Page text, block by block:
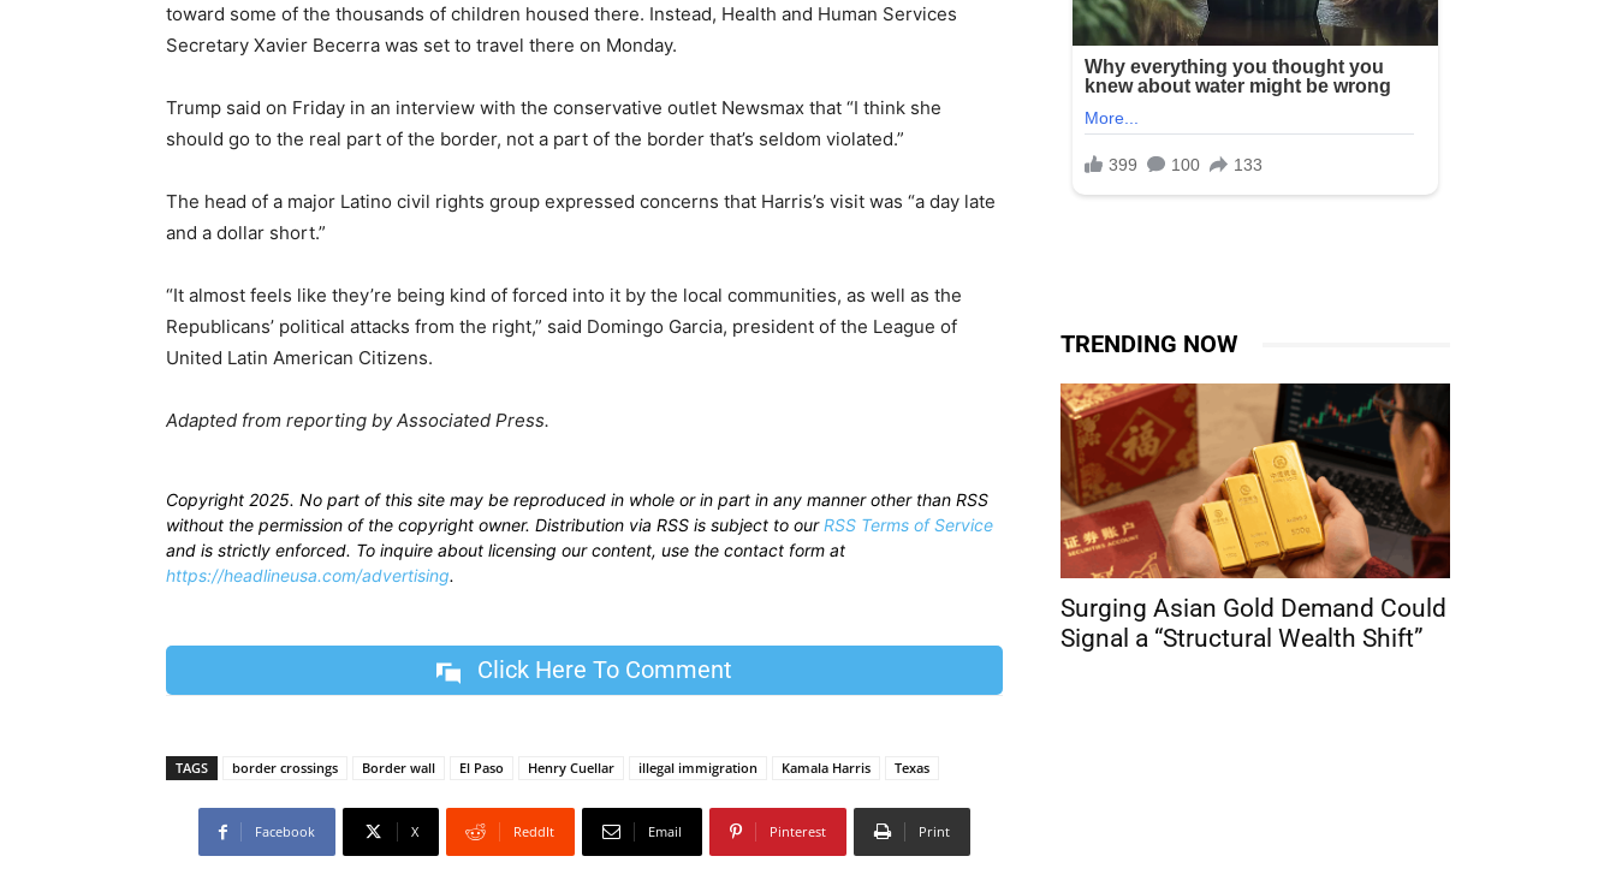
toward some of the thousands of children housed there. Instead, Health and Human Services
Secretary Xavier Becerra was set to travel there on Monday.
Trump said on Friday in an interview with the conservative outlet Newsmax that “I think she
should go to the real part of the border, not a part of the border that’s seldom violated.”
The head of a major Latino civil rights group expressed concerns that Harris’s visit was “a day late
and a dollar short.”
“It almost feels like they’re being kind of forced into it by the local communities, as well as the
Republicans’ political attacks from the right,” said Domingo Garcia, president of the League of
United Latin American Citizens.
Adapted from reporting by Associated Press.
Copyright 2025. No part of this site may be reproduced in whole or in part in any manner other than RSS
without the permission of the copyright owner. Distribution via RSS is subject to ourRSS Terms of Service
and is strictly enforced. To inquire about licensing our content, use the contact form at
https://headlineusa.com/advertising.
Click Here To Comment
TAGS border crossings Border wall El Paso Henry Cuellar illegal immigration Kamala Harris Texas
Facebook X ReddIt Email Pinterest Print
TRENDING NOW
Surging Asian Gold Demand Could
Signal a “Structural Wealth Shift”